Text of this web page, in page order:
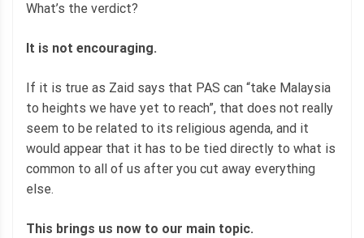
What’s the verdict?
It is not encouraging.
If it is true as Zaid says that PAS can “take Malaysia
to heights we have yet to reach”, that does not really
seem to be related to its religious agenda, and it
would appear that it has to be tied directly to what is
common to all of us after you cut away everything
else.
This brings us now to our main topic.